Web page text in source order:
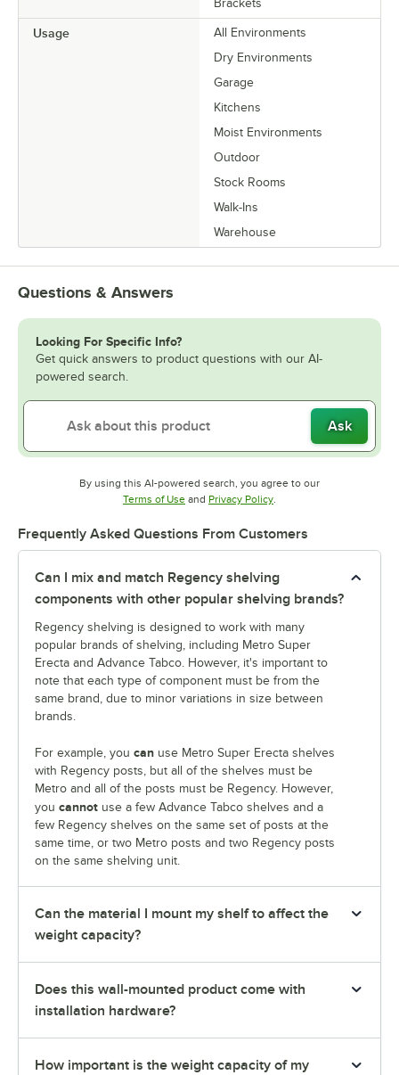
Brackets
Usage
All Environments
Dry Environments
Garage
Kitchens
Moist Environments
Outdoor
Stock Rooms
Walk-Ins
Warehouse
Questions & Answers
Looking For Specific Info?
Get quick answers to product questions with our AI-
powered search.
Ask
By using this AI-powered search, you agree to our
Terms of UseOpens in new tab
and Privacy PolicyOpens in new tab
.
Frequently Asked Questions From Customers
Can I mix and match Regency shelving
components with other popular shelving brands?
Regency shelving is designed to work with many
popular brands of shelving, including Metro Super
Erecta and Advance Tabco. However, it's important to
note that each type of component must be from the
same brand, due to minor variations in size between
brands.
For example, you can use Metro Super Erecta shelves
with Regency posts, but all of the shelves must be
Metro and all of the posts must be Regency. However,
you cannot use a few Advance Tabco shelves and a
few Regency shelves on the same set of posts at the
same time, or two Metro posts and two Regency posts
on the same shelving unit.
Can the material I mount my shelf to affect the
weight capacity?
Does this wall-mounted product come with
installation hardware?
How important is the weight capacity of my